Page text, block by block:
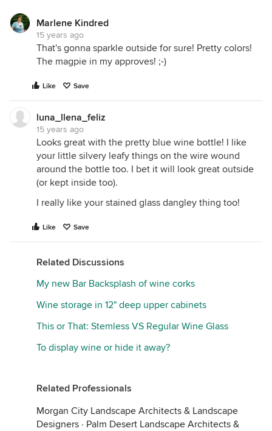
Marlene Kindred
15 years ago
That's gonna sparkle outside for sure! Pretty colors!
The magpie in my approves! ;-)
Like Save
luna_llena_feliz
15 years ago
Looks great with the pretty blue wine bottle! I like
your little silvery leafy things on the wire wound
around the bottle too. I bet it will look great outside
(or kept inside too).
I really like your stained glass dangley thing too!
Like Save
Related Discussions
My new Bar Backsplash of wine corks
Wine storage in 12" deep upper cabinets
This or That: Stemless VS Regular Wine Glass
To display wine or hide it away?
Related Professionals
Morgan City Landscape Architects & Landscape
Designers · Palm Desert Landscape Architects &